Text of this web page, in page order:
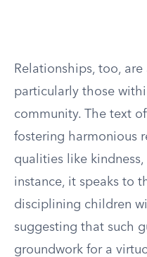
Relationships, too,
particularly those
community. The text
fostering harmonious
qualities like
instance, it speaks to
disciplining children
suggesting that such
groundwork for a